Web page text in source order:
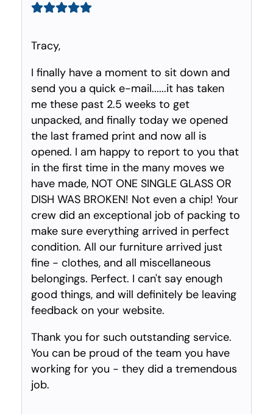
Tracy,
I finally have a moment to sit down and
send you a quick e-mail......it has taken
me these past 2.5 weeks to get
unpacked, and finally today we opened
the last framed print and now all is
opened. I am happy to report to you that
in the first time in the many moves we
have made, NOT ONE SINGLE GLASS OR
DISH WAS BROKEN! Not even a chip! Your
crew did an exceptional job of packing to
make sure everything arrived in perfect
condition. All our furniture arrived just
fine - clothes, and all miscellaneous
belongings. Perfect. I can't say enough
good things, and will definitely be leaving
feedback on your website.
Thank you for such outstanding service.
You can be proud of the team you have
working for you - they did a tremendous
job.